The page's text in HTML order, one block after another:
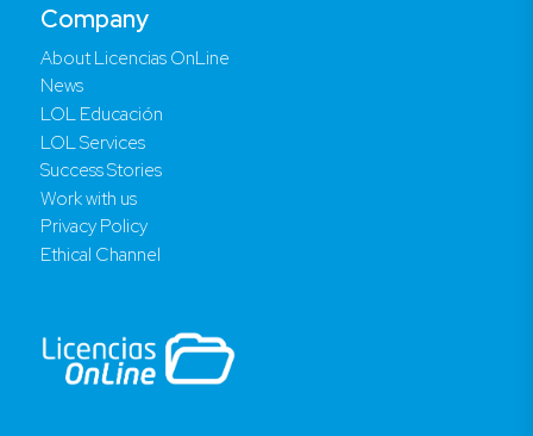
Company
About Licencias OnLine
News
LOL Educación
LOL Services
Success Stories
Work with us
Privacy Policy
Ethical Channel